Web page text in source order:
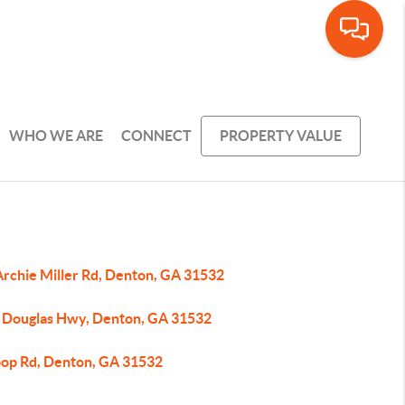
WHO WE ARE CONNECT PROPERTY VALUE
Miller Rd, Denton, GA 31532
Hwy, Denton, GA 31532
Rd, Denton, GA 31532